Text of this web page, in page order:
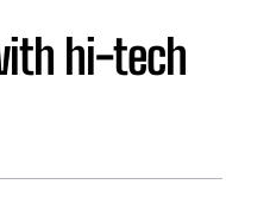
hi-tech